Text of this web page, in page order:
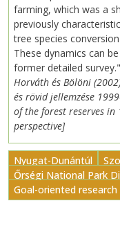
farming, which was a
previously
tree species
These dynamics can
former detailed survey."
Horváth és Bölöni
és rövid jellemzése
of the forest reserves
perspective]
Nyugat-Dunántúl
Őrségi National Park
Goal-oriented research